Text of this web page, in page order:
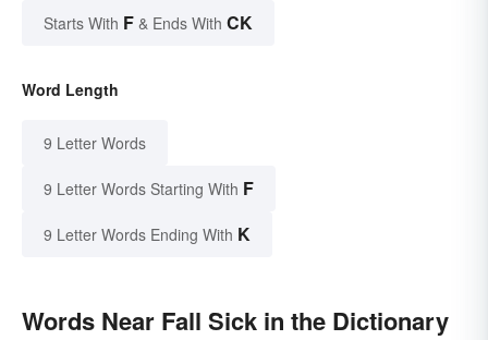
Starts With F & Ends With CK
Word Length
9 Letter Words
9 Letter Words Starting With F
9 Letter Words Ending With K
Words Near Fall Sick in the Dictionary